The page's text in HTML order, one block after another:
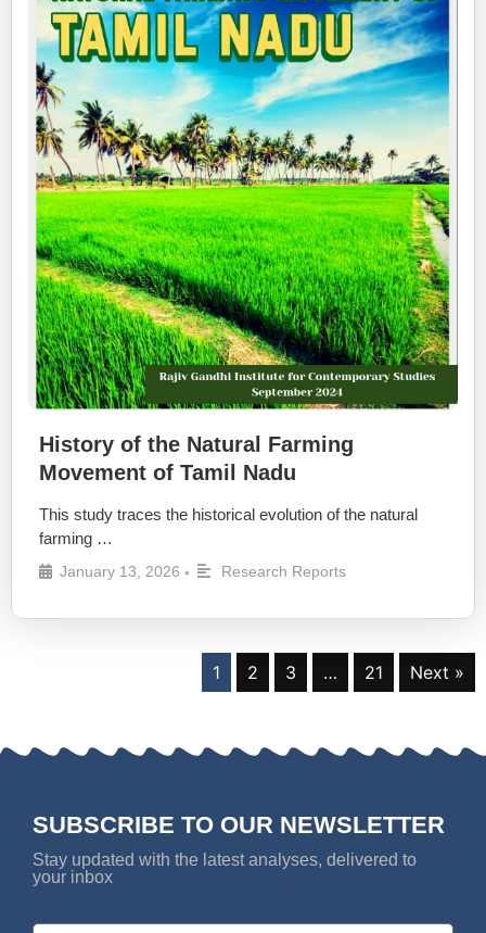
History of the Natural Farming
Movement of Tamil Nadu
This study traces the historical evolution of the natural
farming …
January 13, 2026 • Research Reports
1 2 3 … 21 Next »
SUBSCRIBE TO OUR NEWSLETTER
Stay updated with the latest analyses, delivered to
your inbox